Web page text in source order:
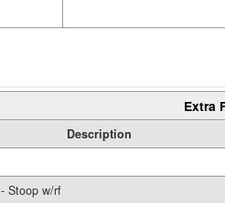
Extra
Description
Stoop w/rf